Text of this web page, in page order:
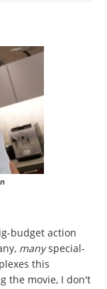
budget action
manyspecial-
this
the movie, I don't